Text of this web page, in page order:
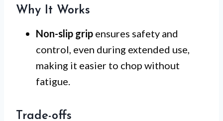
Why It Works
Non-slip grip ensures safety and
control, even during extended use,
making it easier to chop without
fatigue.
Trade-offs